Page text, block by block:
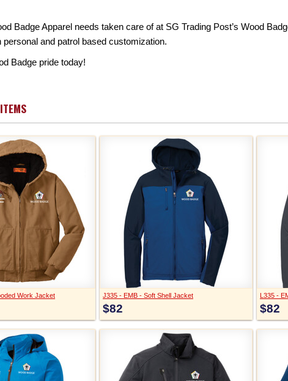
Badge Apparel needs taken care of at SG Trading Post’s Wood
personal and patrol based customization.
Badge pride today!
Work Jacket J335 - EMB - Soft Shell Jacket
$82
L335 -
$82